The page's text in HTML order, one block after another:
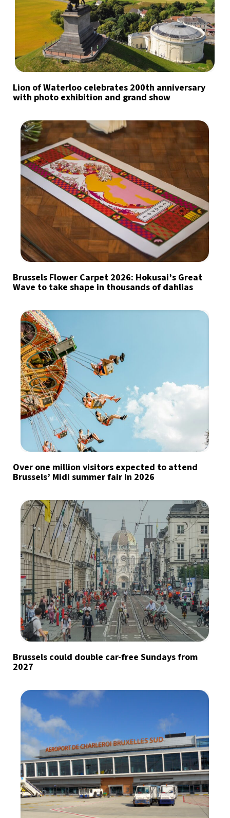
Lion of Waterloo celebrates 200th anniversary
with photo exhibition and grand show
Brussels Flower Carpet 2026: Hokusai’s Great
Wave to take shape in thousands of dahlias
Over one million visitors expected to attend
Brussels’ Midi summer fair in 2026
Brussels could double car-free Sundays from
2027